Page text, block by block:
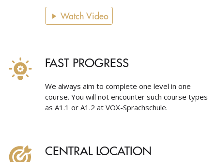
Watch Video
FAST PROGRESS
We always aim to complete one level in one
course. You will not encounter such course types
as A1.1 or A1.2 at VOX-Sprachschule.
CENTRAL LOCATION